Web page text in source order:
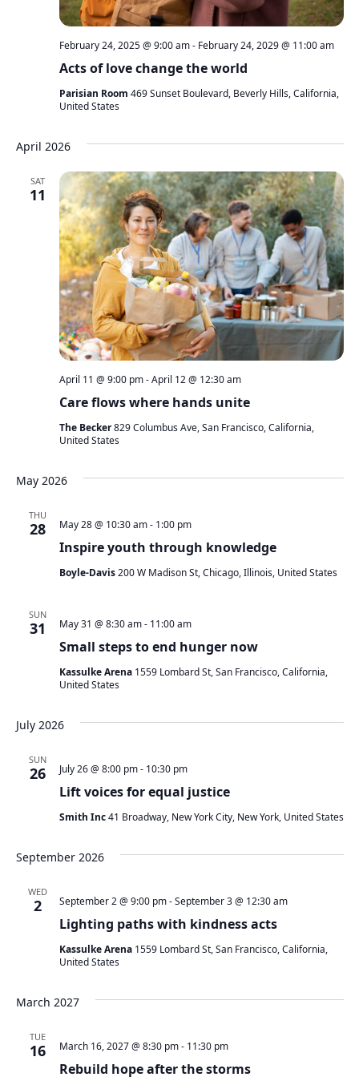
Acts of love change the world
February 24, 2025 @ 9:00 am- February 24, 2029 @ 11:00 am
Parisian Room 469 Sunset Boulevard, Beverly Hills, California,
United States
April 2026
SAT
11
Care flows where hands unite
April 11 @ 9:00 pm-April 12 @ 12:30 am
The Becker829 Columbus Ave, San Francisco, California,
United States
May 2026
THU
28
Inspire youth through knowledge
May 28 @ 10:30 am- 1:00 pm
Boyle-Davis200 W Madison St, Chicago, Illinois, United States
SUN
31
Small steps to end hunger now
May 31 @ 8:30 am- 11:00 am
Kassulke Arena 1559 Lombard St, San Francisco, California,
United States
July 2026
SUN
26
Lift voices for equal justice
July 26 @ 8:00 pm- 10:30 pm
Smith Inc41 Broadway, New York City, New York, United States
September 2026
WED
2
Lighting paths with kindness acts
September 2 @ 9:00 pm-September 3 @ 12:30 am
Kassulke Arena 1559 Lombard St, San Francisco, California,
United States
March 2027
TUE
16
Rebuild hope after the storms
March 16, 2027 @ 8:30 pm- 11:30 pm